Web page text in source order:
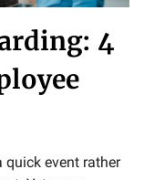
4
event rather